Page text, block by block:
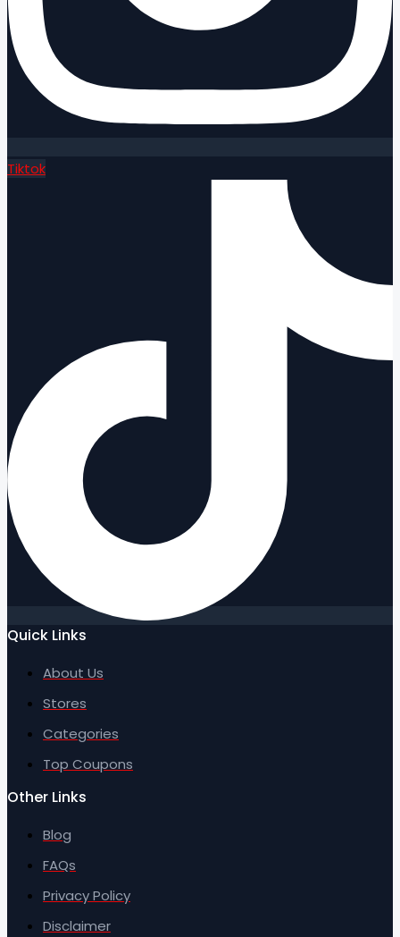
Tiktok
Quick Links
About Us
Stores
Categories
Top Coupons
Other Links
Blog
FAQs
Privacy Policy
Disclaimer